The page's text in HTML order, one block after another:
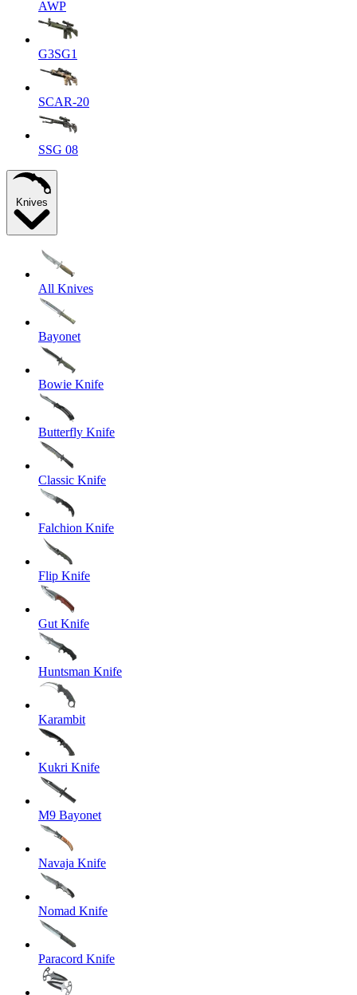
AWP
G3SG1
SCAR-20
SSG 08
Knives
All Knives
Bayonet
Bowie Knife
Butterfly Knife
Classic Knife
Falchion Knife
Flip Knife
Gut Knife
Huntsman Knife
Karambit
Kukri Knife
M9 Bayonet
Navaja Knife
Nomad Knife
Paracord Knife